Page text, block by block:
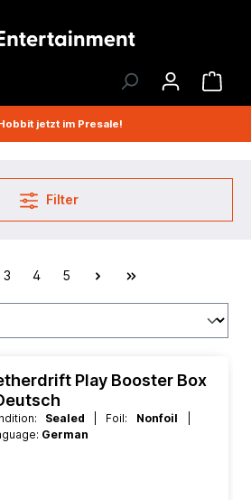
jetzt im Presale!
Filter
3 4 5
Play Booster Box
Sealed | Foil: Nonfoil
German